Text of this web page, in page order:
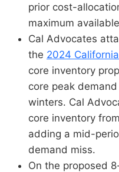
prior cost-
maximum
Cal Advocates
the 2024
core inventory
core peak
winters. Cal
core inventory
adding a mid-
demand miss.
On the proposed